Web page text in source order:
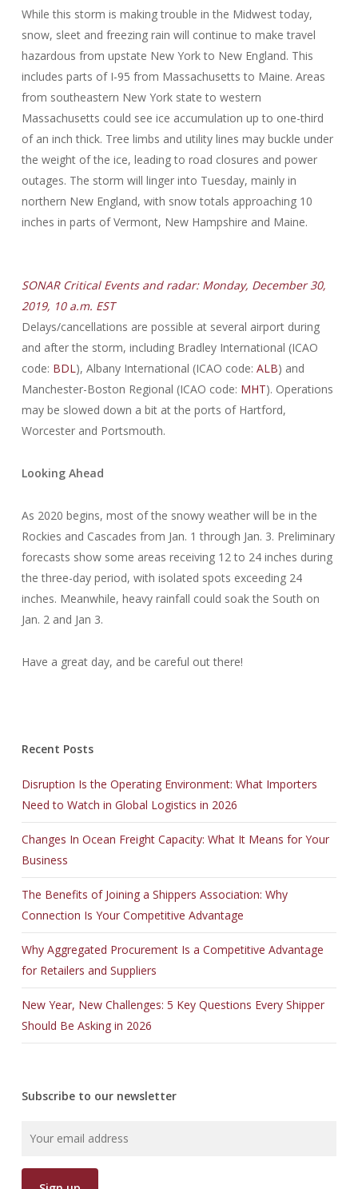
While this storm is making trouble in the Midwest today,
snow, sleet and freezing rain will continue to make travel
hazardous from upstate New York to New England. This
includes parts of I-95 from Massachusetts to Maine. Areas
from southeastern New York state to western
Massachusetts could see ice accumulation up to one-third
of an inch thick. Tree limbs and utility lines may buckle under
the weight of the ice, leading to road closures and power
outages. The storm will linger into Tuesday, mainly in
northern New England, with snow totals approaching 10
inches in parts of Vermont, New Hampshire and Maine.
SONAR Critical Events and radar: Monday, December 30,
2019, 10 a.m. EST
Delays/cancellations are possible at several airport during
and after the storm, including Bradley International (ICAO
code: BDL ), Albany International (ICAO code: ALB) and
Manchester-Boston Regional (ICAO code: MHT). Operations
may be slowed down a bit at the ports of Hartford,
Worcester and Portsmouth.
Looking Ahead
As 2020 begins, most of the snowy weather will be in the
Rockies and Cascades from Jan. 1 through Jan. 3. Preliminary
forecasts show some areas receiving 12 to 24 inches during
the three-day period, with isolated spots exceeding 24
inches. Meanwhile, heavy rainfall could soak the South on
Jan. 2 and Jan 3.
Have a great day, and be careful out there!
Recent Posts
Disruption Is the Operating Environment: What Importers
Need to Watch in Global Logistics in 2026
Changes In Ocean Freight Capacity: What It Means for Your
Business
The Benefits of Joining a Shippers Association: Why
Connection Is Your Competitive Advantage
Why Aggregated Procurement Is a Competitive Advantage
for Retailers and Suppliers
New Year, New Challenges: 5 Key Questions Every Shipper
Should Be Asking in 2026
Subscribe to our newsletter